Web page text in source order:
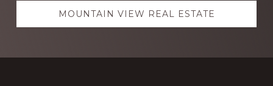
MOUNTAIN VIEW REAL ESTATE